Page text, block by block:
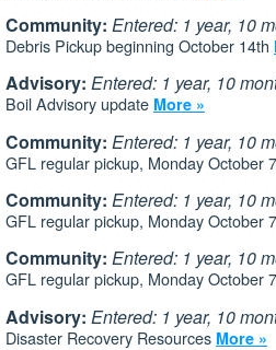
Community: Entered: 1 year, 10
Debris Pickup beginning October 14th
Advisory: Entered: 1 year, 10
Boil Advisory update More »
Community: Entered: 1 year, 10
GFL regular pickup, Monday October
Community: Entered: 1 year, 10
GFL regular pickup, Monday October
Community: Entered: 1 year, 10
GFL regular pickup, Monday October
Advisory: Entered: 1 year, 10
Disaster Recovery Resources More »